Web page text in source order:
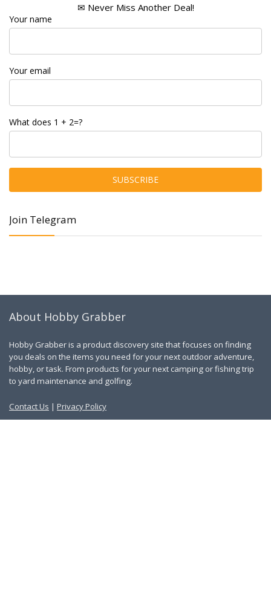
✉ Never Miss Another Deal!
Your name
Your email
What does 1 + 2=?
Join Telegram
About Hobby Grabber
Hobby Grabber is a product discovery site that focuses on finding
you deals on the items you need for your next outdoor adventure,
hobby, or task. From products for your next camping or fishing trip
to yard maintenance and golfing.
Contact Us | Privacy Policy